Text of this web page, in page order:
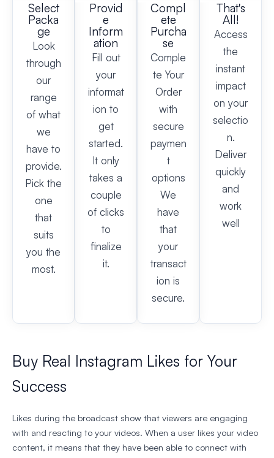
Select
Packa
ge
Look
through
our
range
of what
we
have to
provide.
Pick the
one
that
suits
you the
most.
Provid
e
Inform
ation
Fill out
your
informat
ion to
get
started.
It only
takes a
couple
of clicks
to
finalize
it.
Compl
ete
Purcha
se
Comple
te Your
Order
with
secure
paymen
t
options
We
have
that
your
transact
ion is
secure.
That's
All!
Access
the
instant
impact
on your
selectio
n.
Deliver
quickly
and
work
well
Buy Real Instagram Likes for Your
Success
Likes during the broadcast show that viewers are engaging
with and reacting to your videos. When a user likes your video
content, it means that they have been able to connect with